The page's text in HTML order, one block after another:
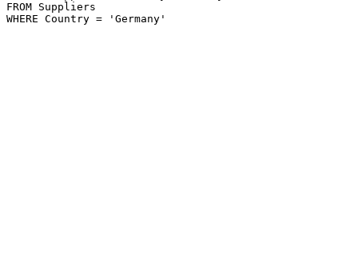
FROM Suppliers